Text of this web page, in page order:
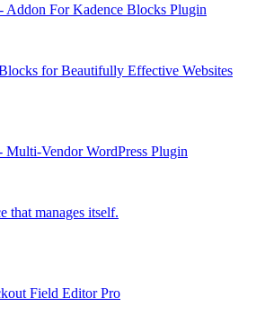
Addon For Kadence Blocks Plugin
for Beautifully Effective Websites
Multi-Vendor WordPress Plugin
that manages itself.
Field Editor Pro